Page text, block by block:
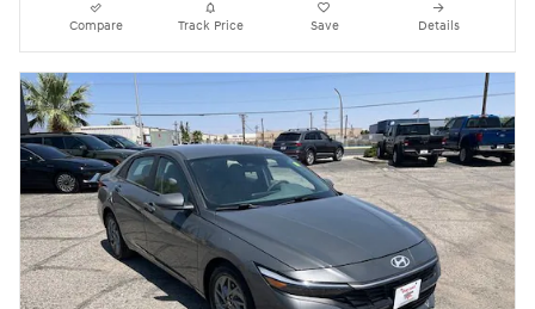
Compare Track Price Save Details